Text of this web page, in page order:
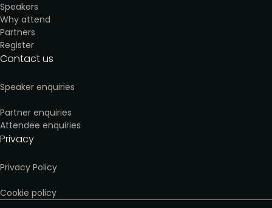
Speakers
Why attend
Partners
Register
Contact us
Speaker enquiries
Partner enquiries
Attendee enquiries
Privacy
Privacy Policy
Cookie policy